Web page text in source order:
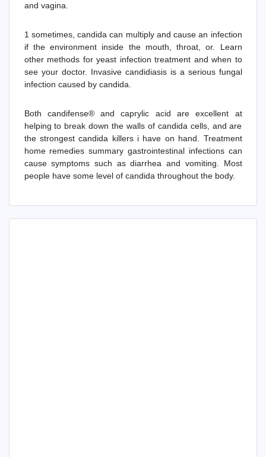
and vagina.
1 sometimes, candida can multiply and cause an infection
if the environment inside the mouth, throat, or. Learn
other methods for yeast infection treatment and when to
see your doctor. Invasive candidiasis is a serious fungal
infection caused by candida.
Both candifense® and caprylic acid are excellent at
helping to break down the walls of candida cells, and are
the strongest candida killers i have on hand. Treatment
home remedies summary gastrointestinal infections can
cause symptoms such as diarrhea and vomiting. Most
people have some level of candida throughout the body.